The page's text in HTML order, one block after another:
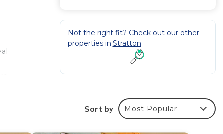
Not the right fit? Check out our other
properties in Stratton
Sort by Most Popular